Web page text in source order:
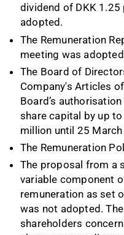
dividend of DKK
adopted.
The Remuneration
meeting was
The Board of
Company's Articles
Board’s
share capital by up
million until 25
The Remuneration
The proposal from a
variable component
remuneration as set
was not adopted.
shareholders